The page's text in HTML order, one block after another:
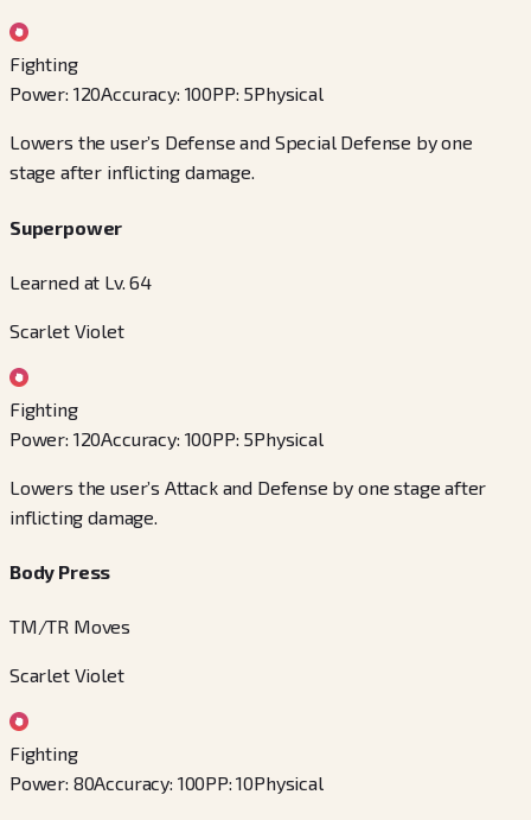
Fighting
Power: 120Accuracy: 100PP: 5Physical
Lowers the user’s Defense and Special Defense by one
stage after inflicting damage.
Superpower
Learned at Lv. 64
Scarlet Violet
Fighting
Power: 120Accuracy: 100PP: 5Physical
Lowers the user’s Attack and Defense by one stage after
inflicting damage.
Body Press
TM/TR Moves
Scarlet Violet
Fighting
Power: 80Accuracy: 100PP:10Physical